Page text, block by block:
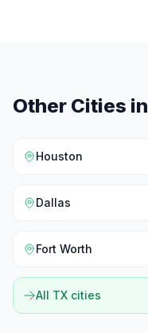
Other Cities in
Houston
Dallas
Fort Worth
All TX cities